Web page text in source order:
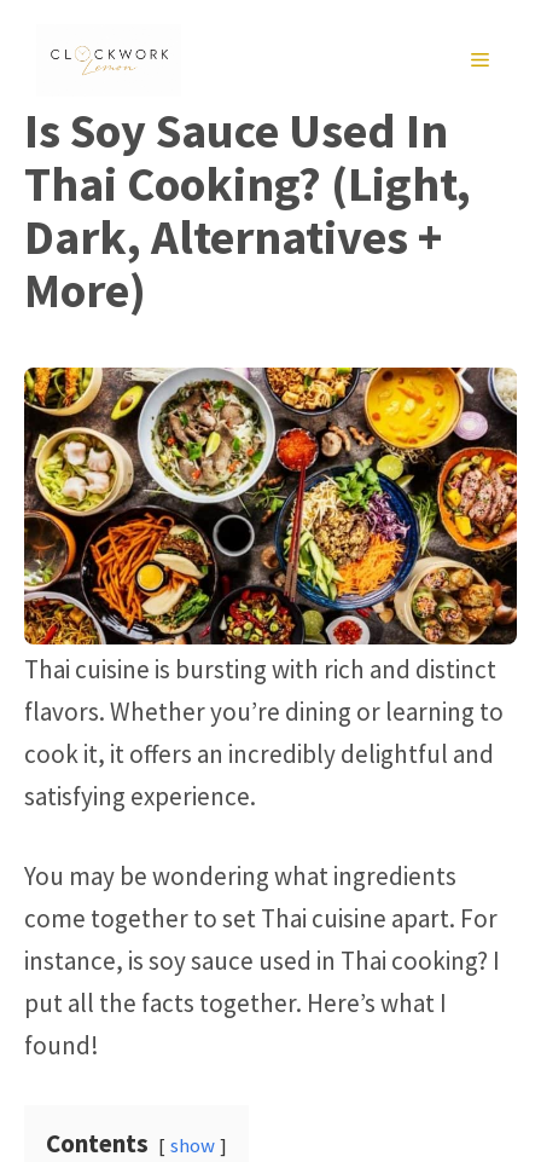
MENU
Is Soy Sauce Used In
Thai Cooking? (Light,
Dark, Alternatives +
More)
Thai cuisine is bursting with rich and distinct
flavors. Whether you’re dining or learning to
cook it, it offers an incredibly delightful and
satisfying experience.
You may be wondering what ingredients
come together to set Thai cuisine apart. For
instance, is soy sauce used in Thai cooking? I
put all the facts together. Here’s what I
found!
Contents show